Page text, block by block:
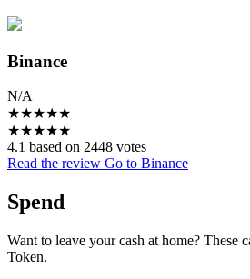
Binance
N/A
★★★★★
★★★★★
4.1 based on 2448 votes
Read the review Go to Binance
Spend
Want to leave your cash at home? These
Token.